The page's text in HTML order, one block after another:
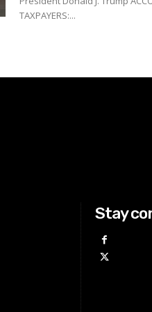
TAXPAYERS:...
Stay